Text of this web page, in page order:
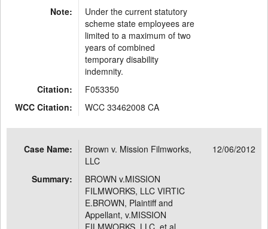
Note:
Under the current statutory
scheme state employees are
limited to a maximum of two
years of combined
temporary disability
indemnity.
Citation:
F053350
WCC Citation:
WCC 33462008 CA
Case Name:
Brown v. Mission Filmworks,
LLC
12/06/2012
Summary:
BROWN v.MISSION
FILMWORKS, LLC VIRTIC
E.BROWN, Plaintiff and
Appellant, v.MISSION
FILMWORKS, LLC, et al. ,